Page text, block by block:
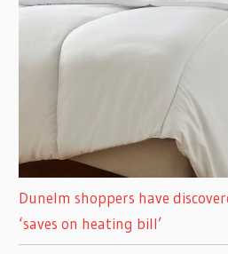
Dunelm shoppers have
‘saves on heating bill’